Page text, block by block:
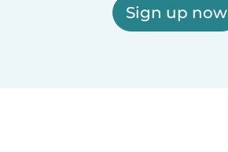
Sign up now